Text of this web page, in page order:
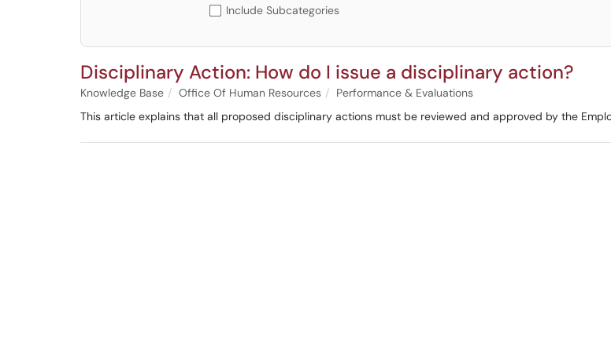
Include Subcategories
Disciplinary Action: How do I issue a disciplinary action?
Knowledge Base Office Of Human Resources
Performance & Evaluations
This article explains that all proposed disciplinary actions must be reviewed and approved by the